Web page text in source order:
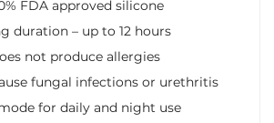
FDA approved silicone
duration – up to 12 hours
not produce allergies
fungal infections or urethritis
for daily and night use